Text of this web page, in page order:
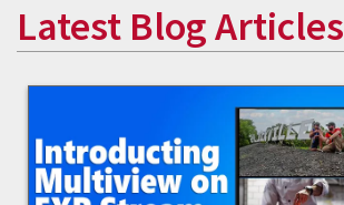
Latest Blog Articles